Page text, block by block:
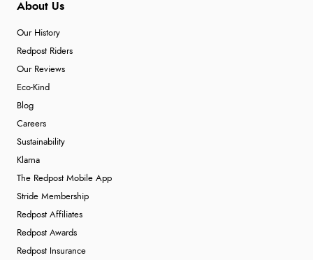
About Us
Our History
Redpost Riders
Our Reviews
Eco-Kind
Blog
Careers
Sustainability
Klarna
The Redpost Mobile App
Stride Membership
Redpost Affiliates
Redpost Awards
Redpost Insurance